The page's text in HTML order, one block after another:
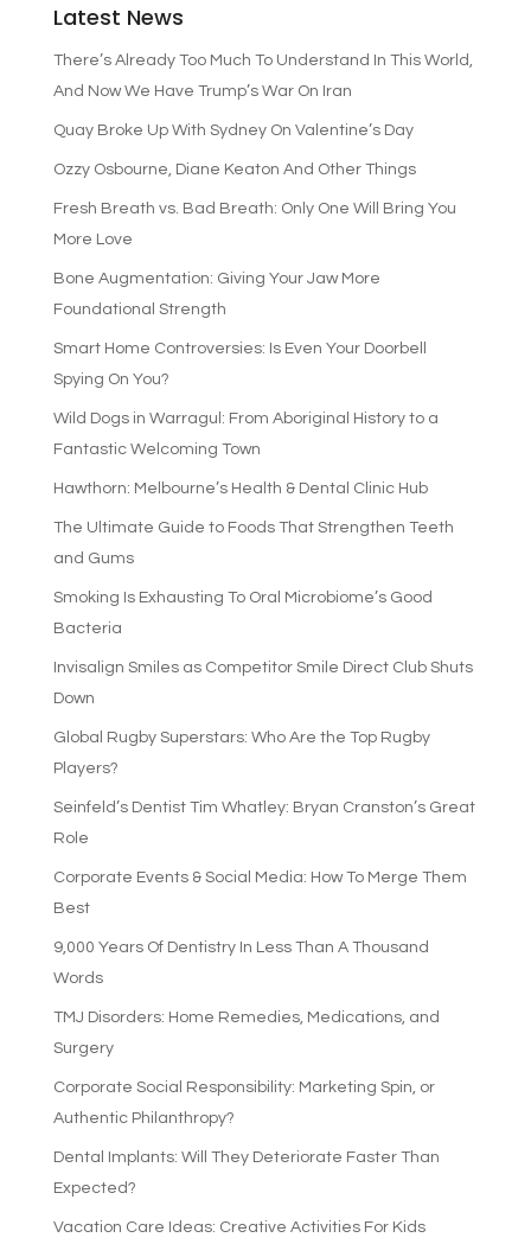
Latest News
There’s Already Too Much To Understand In This World,
And Now We Have Trump’s War On Iran
Quay Broke Up With Sydney On Valentine’s Day
Ozzy Osbourne, Diane Keaton And Other Things
Fresh Breath vs. Bad Breath: Only One Will Bring You
More Love
Bone Augmentation: Giving Your Jaw More
Foundational Strength
Smart Home Controversies: Is Even Your Doorbell
Spying On You?
Wild Dogs in Warragul: From Aboriginal History to a
Fantastic Welcoming Town
Hawthorn: Melbourne’s Health & Dental Clinic Hub
The Ultimate Guide to Foods That Strengthen Teeth
and Gums
Smoking Is Exhausting To Oral Microbiome’s Good
Bacteria
Invisalign Smiles as Competitor Smile Direct Club Shuts
Down
Global Rugby Superstars: Who Are the Top Rugby
Players?
Seinfeld’s Dentist Tim Whatley: Bryan Cranston’s Great
Role
Corporate Events & Social Media: How To Merge Them
Best
9,000 Years Of Dentistry In Less Than A Thousand
Words
TMJ Disorders: Home Remedies, Medications, and
Surgery
Corporate Social Responsibility: Marketing Spin, or
Authentic Philanthropy?
Dental Implants: Will They Deteriorate Faster Than
Expected?
Vacation Care Ideas: Creative Activities For Kids